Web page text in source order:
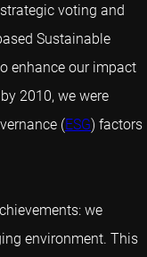
voting and
Sustainable
enhance our impact
2010, we were
(ESG) factors
we
environment. This